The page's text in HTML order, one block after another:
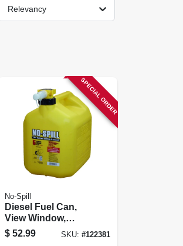
Relevancy
SPECIAL ORDER
No-Spill
Diesel Fuel Can,
View Window,
Carb Compliant,
Yellow, 5 Gallons
$ 52.99 SKU: #122381